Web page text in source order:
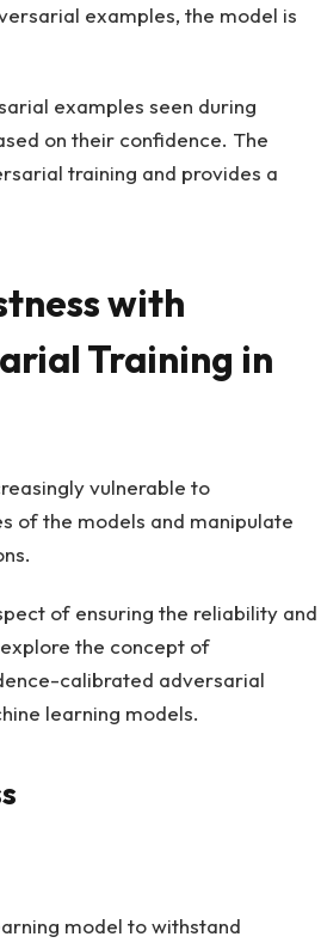
examples, the model is
examples seen during
on their confidence. The
training and provides a
with
Training in
vulnerable to
of the models and manipulate
of ensuring the reliability and
the concept of
calibrated adversarial
learning models.
model to withstand